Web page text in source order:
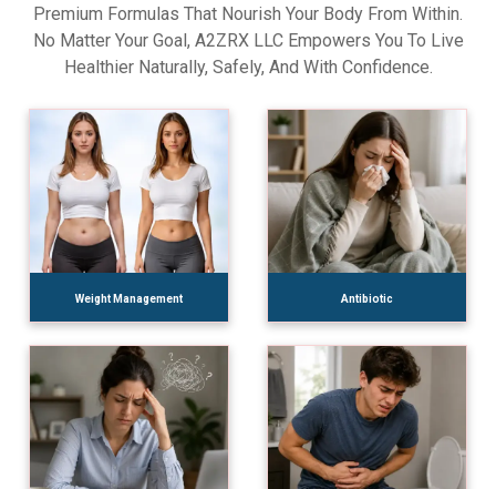
Premium Formulas That Nourish Your Body From Within.
No Matter Your Goal, A2ZRX LLC Empowers You To Live
Healthier Naturally, Safely, And With Confidence.
Weight Management Antibiotic